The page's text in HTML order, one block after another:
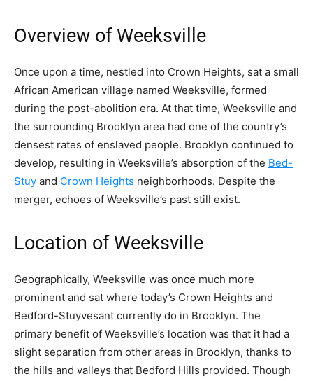
Overview of Weeksville
Once upon a time, nestled into Crown Heights, sat a small
African American village named Weeksville, formed
during the post-abolition era. At that time, Weeksville and
the surrounding Brooklyn area had one of the country’s
densest rates of enslaved people. Brooklyn continued to
develop, resulting in Weeksville’s absorption of the Bed-
Stuy and Crown Heights neighborhoods. Despite the
merger, echoes of Weeksville’s past still exist.
Location of Weeksville
Geographically, Weeksville was once much more
prominent and sat where today’s Crown Heights and
Bedford-Stuyvesant currently do in Brooklyn. The
primary benefit of Weeksville’s location was that it had a
slight separation from other areas in Brooklyn, thanks to
the hills and valleys that Bedford Hills provided. Though